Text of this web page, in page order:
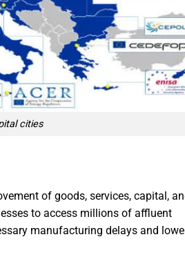
cities
of goods, services, capital,
to access millions of affluent
manufacturing delays and